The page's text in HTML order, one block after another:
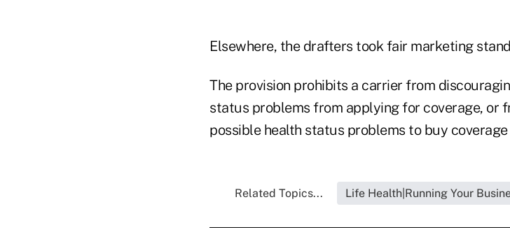
Elsewhere, the drafters took fair marketing
The provision prohibits a carrier from
status problems from applying for coverage, or
possible health status problems to buy
Related Topics... Life Health|Running Your